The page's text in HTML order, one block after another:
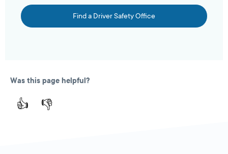
Find a Driver Safety Office
Was this page helpful?
👍 👎